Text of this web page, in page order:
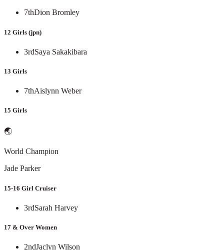
7thDion Bromley
12 Girls (jpn)
3rdSaya Sakakibara
13 Girls
7thAislynn Weber
15 Girls
🌏
World Champion
Jade Parker
15-16 Girl Cruiser
3rdSarah Harvey
17 & Over Women
2ndJaclyn Wilson